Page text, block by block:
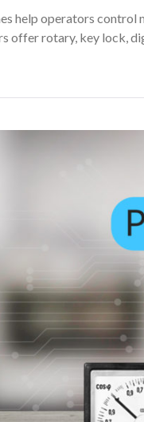
help operators
offer rotary, key lock,